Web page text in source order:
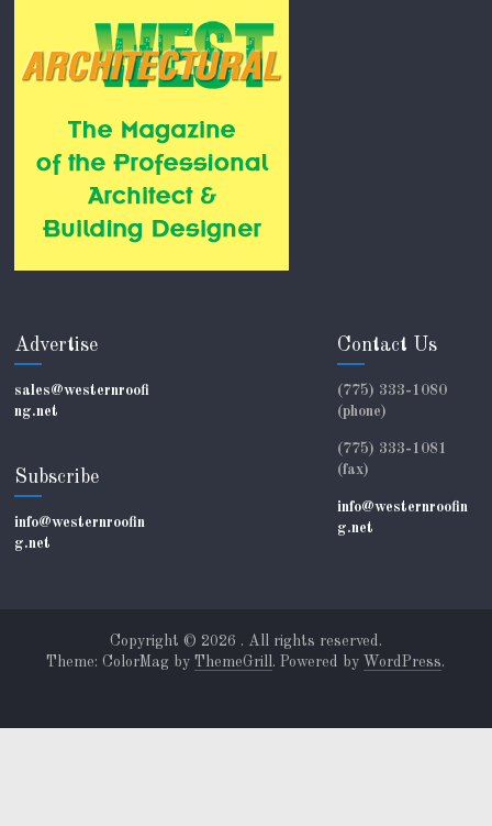
Advertise
sales@westernroofi
ng.net
Subscribe
info@westernroofin
g.net
Contact Us
(775) 333-1080
(phone)
(775) 333-1081
(fax)
info@westernroofin
g.net
Copyright © 2026 . All rights reserved.
Theme: ColorMag byThemeGrill. Powered by WordPress.